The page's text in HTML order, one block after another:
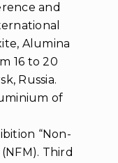
and
Alumina
16 to 20
Russia.
of
“Non-
Third